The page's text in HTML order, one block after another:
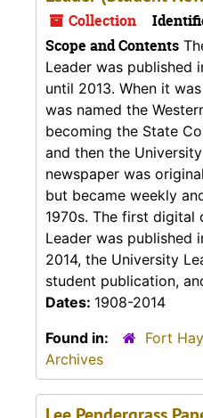
Collection
Scope and Contents
Leader was published
until 2013. When it
was named the
becoming the State
and then the
newspaper was
but became weekly
1970s. The first
Leader was published
2014, the University
student publication,
Dates: 1908-2014
Found in:
Fort
Archives